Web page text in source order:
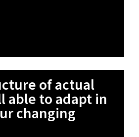
of actual
able to adapt in
changing